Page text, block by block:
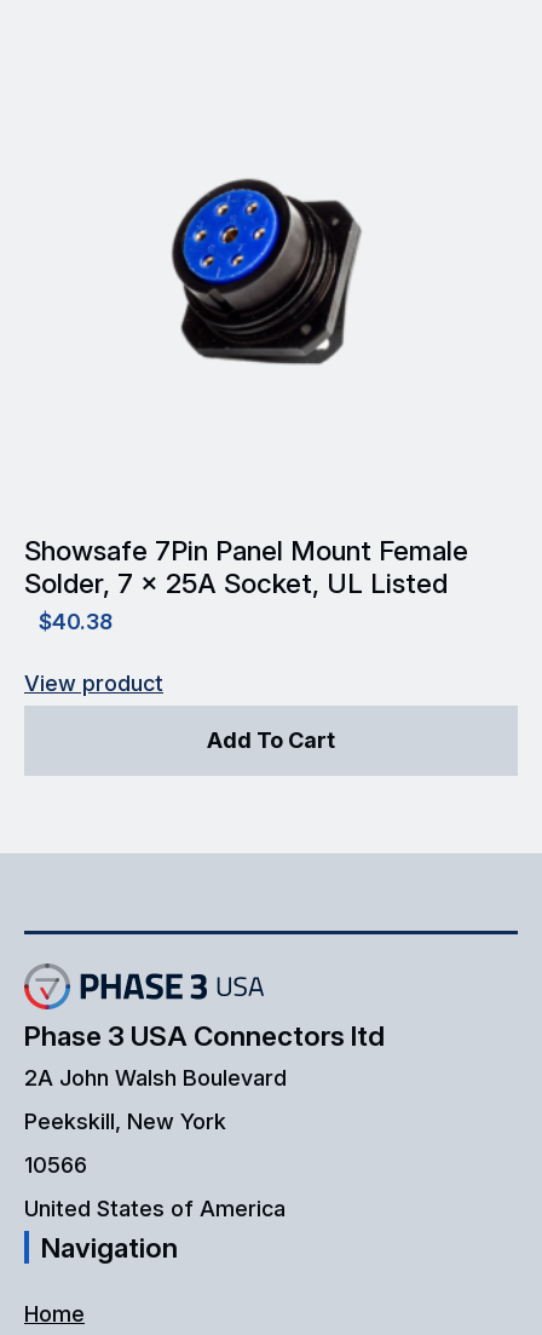
Showsafe 7Pin Panel Mount Female
Solder, 7 x 25A Socket, UL Listed
$40.38
View product
Add To Cart
Phase 3 USA Connectors ltd
2A John Walsh Boulevard
Peekskill, New York
10566
United States of America
Navigation
Home